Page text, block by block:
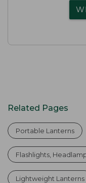
Related Pages
Portable Lanterns
Flashlights,
Lightweight Lanterns